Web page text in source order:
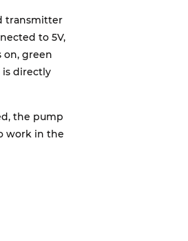
transmitter
to 5V,
on, green
is directly
the pump
work in the